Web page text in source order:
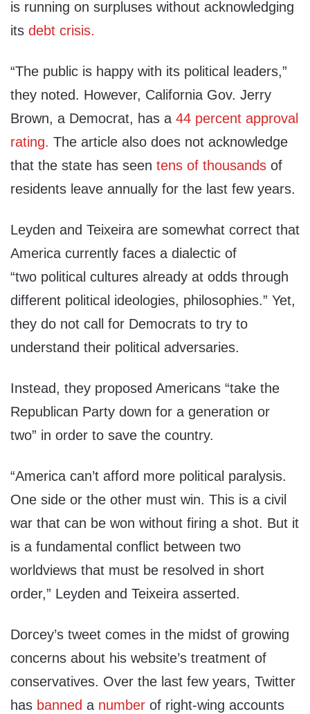
is running on surpluses without acknowledging
its debt crisis.
“The public is happy with its political leaders,”
they noted. However, California Gov. Jerry
Brown, a Democrat, has a 44 percent approval
rating. The article also does not acknowledge
that the state has seen tens of thousands of
residents leave annually for the last few years.
Leyden and Teixeira are somewhat correct that
America currently faces a dialectic of
“two political cultures already at odds through
different political ideologies, philosophies.” Yet,
they do not call for Democrats to try to
understand their political adversaries.
Instead, they proposed Americans “take the
Republican Party down for a generation or
two” in order to save the country.
“America can’t afford more political paralysis.
One side or the other must win. This is a civil
war that can be won without firing a shot. But it
is a fundamental conflict between two
worldviews that must be resolved in short
order,” Leyden and Teixeira asserted.
Dorcey’s tweet comes in the midst of growing
concerns about his website’s treatment of
conservatives. Over the last few years, Twitter
has banned a number of right-wing accounts